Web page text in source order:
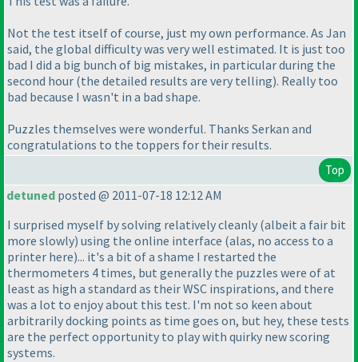
Not the test itself of course, just my own performance. As Jan
said, the global difficulty was very well estimated. It is just too
bad I did a big bunch of big mistakes, in particular during the
second hour (the detailed results are very telling). Really too
bad because I wasn't in a bad shape.
Puzzles themselves were wonderful. Thanks Serkan and
congratulations to the toppers for their results.
Top
detuned posted @ 2011-07-18 12:12 AM
I surprised myself by solving relatively cleanly (albeit a fair bit
more slowly) using the online interface (alas, no access to a
printer here)... it's a bit of a shame I restarted the
thermometers 4 times, but generally the puzzles were of at
least as high a standard as their WSC inspirations, and there
was a lot to enjoy about this test. I'm not so keen about
arbitrarily docking points as time goes on, but hey, these tests
are the perfect opportunity to play with quirky new scoring
systems.